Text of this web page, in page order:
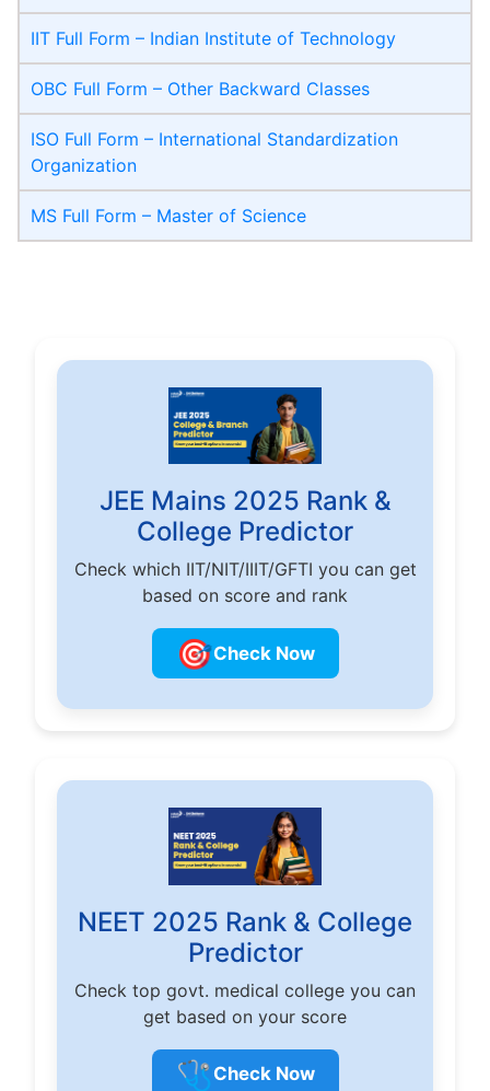
IIT Full Form – Indian Institute of Technology
OBC Full Form – Other Backward Classes
ISO Full Form – International Standardization
Organization
MS Full Form – Master of Science
JEE Mains 2025 Rank &
College Predictor
Check which IIT/NIT/IIIT/GFTI you can get
based on score and rank
🎯Check Now
NEET 2025 Rank & College
Predictor
Check top govt. medical college you can
get based on your score
🩺 Check Now